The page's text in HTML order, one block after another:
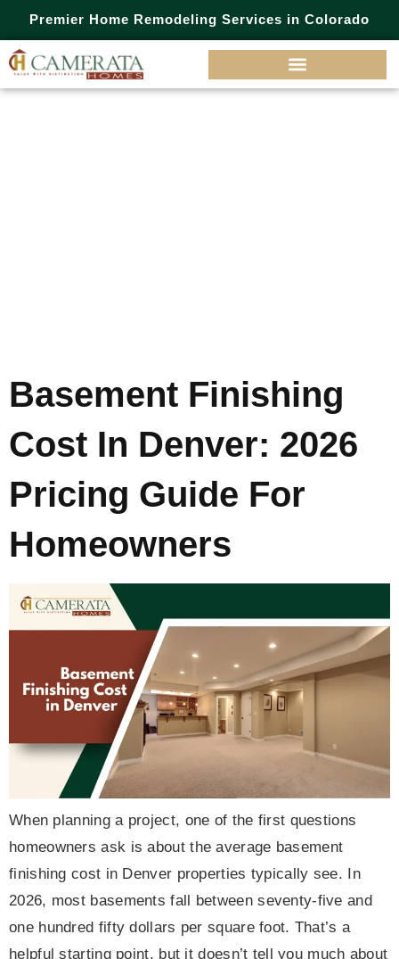
Premier Home Remodeling Services in Colorado
Basement Finishing
Cost In Denver: 2026
Pricing Guide For
Homeowners
When planning a project, one of the first questions
homeowners ask is about the average basement
finishing cost in Denver properties typically see. In
2026, most basements fall between seventy-five and
one hundred fifty dollars per square foot. That’s a
helpful starting point, but it doesn’t tell you much about